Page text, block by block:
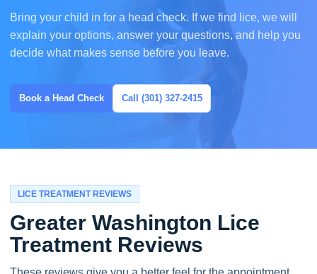
Bring your child in for a head check. If we find lice, we will
explain your options, answer your questions, and help you
decide what makes sense before you leave.
Book a Head Check Call (301) 327-2415
LICE TREATMENT REVIEWS
Greater Washington Lice
Treatment Reviews